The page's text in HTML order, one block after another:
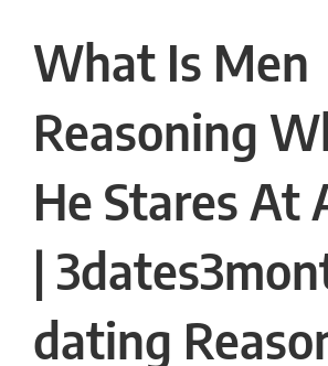
What Is Men
Reasoning
He Stares At
|
dating